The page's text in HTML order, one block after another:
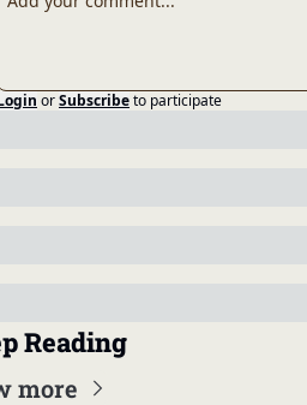
orSubscribeto participate
Reading
more